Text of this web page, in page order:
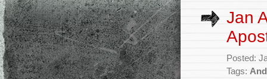
Jan
Posted:
Tags: